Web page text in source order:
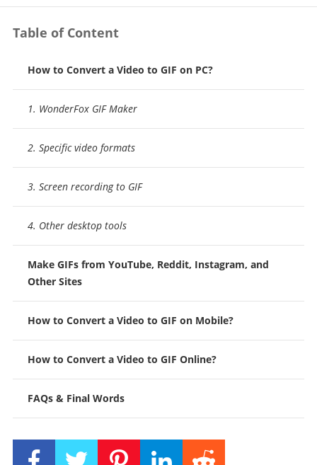
Table of Content
How to Convert a Video to GIF on PC?
1. WonderFox GIF Maker
2. Specific video formats
3. Screen recording to GIF
4. Other desktop tools
Make GIFs from YouTube, Reddit, Instagram, and
Other Sites
How to Convert a Video to GIF on Mobile?
How to Convert a Video to GIF Online?
FAQs & Final Words